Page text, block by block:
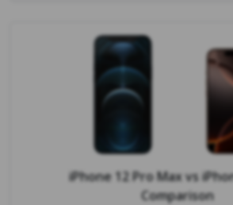
iPhone 12 Pro Maxvs
Comparison